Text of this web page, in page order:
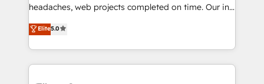
SOC 2 Type II and ISO 27001 certified, reinforcing
our commitment to data security and compliance. At
OneMetric, we help revenue teams focus on the
OneMetric that matters most: revenue.
headaches, web projects completed on time. Our in-
house team of certified CRM architects, experts,
developers, designers, and marketers handles all
aspects of your HubSpot. ✨ 400+ global clients ✨
100+ seamless migrations from 15+ different CRMs
Elite5.0